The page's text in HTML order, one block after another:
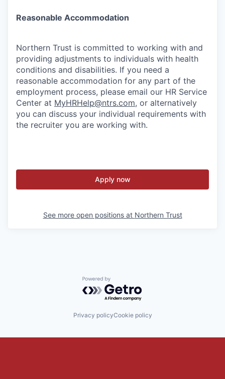
Reasonable Accommodation
Northern Trust is committed to working with and
providing adjustments to individuals with health
conditions and disabilities. If you need a
reasonable accommodation for any part of the
employment process, please email our HR Service
Center at MyHRHelp@ntrs.com, or alternatively
you can discuss your individual requirements with
the recruiter you are working with.
Apply now
See more open positions at Northern Trust
Powered by Getro.com
Privacy policyCookie policy